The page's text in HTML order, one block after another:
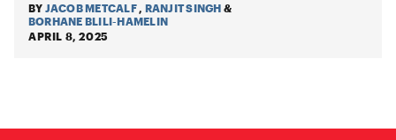
BY JACOB METCALF, RANJIT SINGH &
BORHANE BLILI-HAMELIN
APRIL 8, 2025